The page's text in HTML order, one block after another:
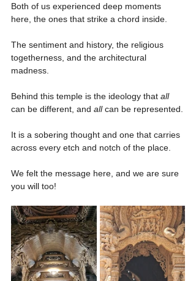
Both of us experienced deep moments
here, the ones that strike a chord inside.
The sentiment and history, the religious
togetherness, and the architectural
madness.
Behind this temple is the ideology that all
can be different, and all can be represented.
It is a sobering thought and one that carries
across every etch and notch of the place.
We felt the message here, and we are sure
you will too!